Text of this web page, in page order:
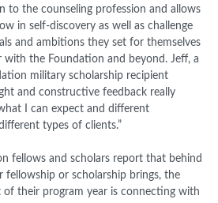
to the counseling profession and allows
in self-discovery as well as challenge
and ambitions they set for themselves
with the Foundation and beyond. Jeff, a
military scholarship recipient
and constructive feedback really
I can expect and different
types of clients.”
fellows and scholars report that behind
fellowship or scholarship brings, the
their program year is connecting with